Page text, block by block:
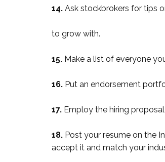
14. Ask stockbrokers for tips
to grow with.
15. Make a list of everyone
16. Put an endorsement
17. Employ the hiring
18. Post your resume on the
accept it and match your